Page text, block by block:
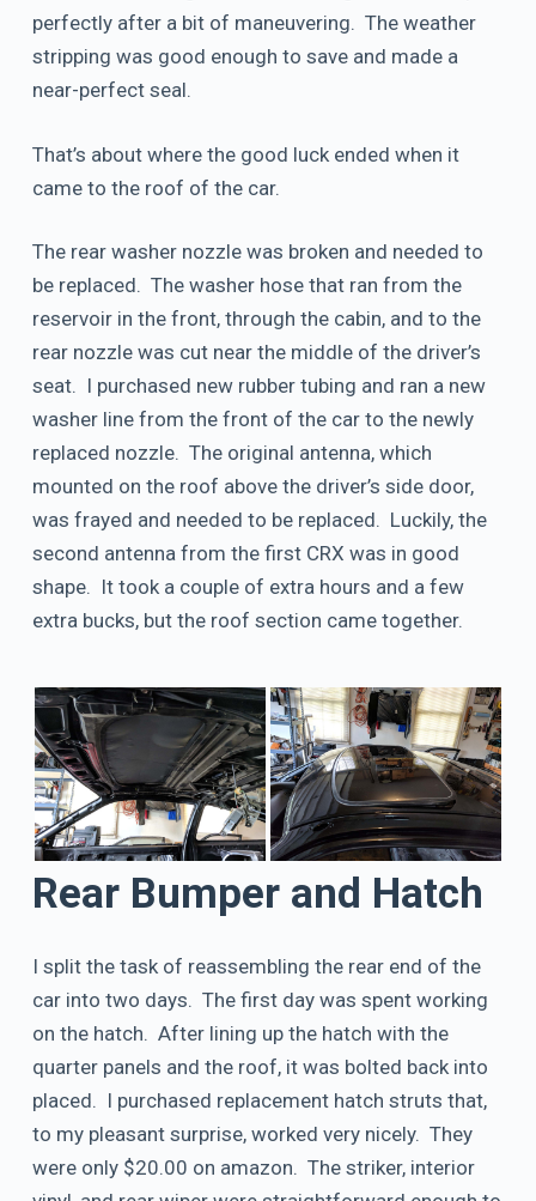
perfectly after a bit of maneuvering. The weather
stripping was good enough to save and made a
near-perfect seal.
That’s about where the good luck ended when it
came to the roof of the car.
The rear washer nozzle was broken and needed to
be replaced. The washer hose that ran from the
reservoir in the front, through the cabin, and to the
rear nozzle was cut near the middle of the driver’s
seat. I purchased new rubber tubing and ran a new
washer line from the front of the car to the newly
replaced nozzle. The original antenna, which
mounted on the roof above the driver’s side door,
was frayed and needed to be replaced. Luckily, the
second antenna from the first CRX was in good
shape. It took a couple of extra hours and a few
extra bucks, but the roof section came together.
Rear Bumper and Hatch
I split the task of reassembling the rear end of the
car into two days. The first day was spent working
on the hatch. After lining up the hatch with the
quarter panels and the roof, it was bolted back into
placed. I purchased replacement hatch struts that,
to my pleasant surprise, worked very nicely. They
were only $20.00 on amazon. The striker, interior